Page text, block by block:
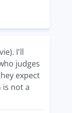
I'll
judges
expect
is not a